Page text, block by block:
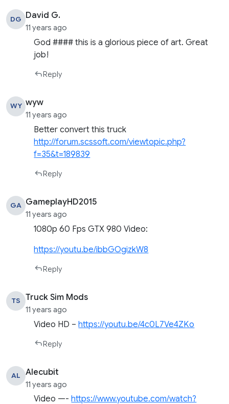
DG David G.
11 years ago
God #### this is a glorious piece of art. Great
job!
Reply
WY wyw
11 years ago
Better convert this truck
http://forum.scssoft.com/viewtopic.php?
f=35&t=189839
Reply
GA GameplayHD2015
11 years ago
1080p 60 Fps GTX 980 Video:
https://youtu.be/ibbGOgizkW8
Reply
TS Truck Sim Mods
11 years ago
Video HD –https://youtu.be/4c0L7Ve4ZKo
Reply
AL Alecubit
11 years ago
Video —-https://www.youtube.com/watch?